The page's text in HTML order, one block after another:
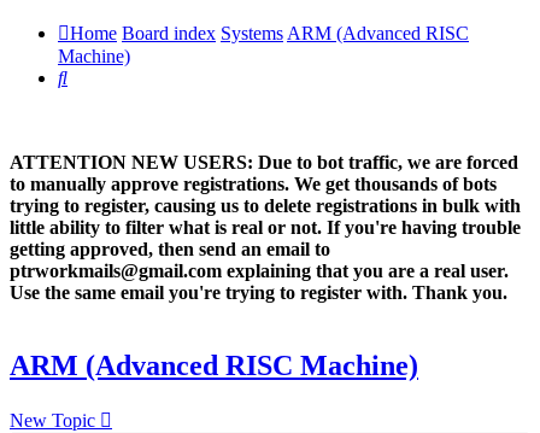
Home Board index SystemsARM (Advanced RISC
Machine)
Search
ATTENTION NEW USERS: Due to bot traffic, we are forced
to manually approve registrations. We get thousands of bots
trying to register, causing us to delete registrations in bulk with
little ability to filter what is real or not. If you're having trouble
getting approved, then send an email to
ptrworkmails@gmail.com explaining that you are a real user.
Use the same email you're trying to register with. Thank you.
ARM (Advanced RISC Machine)
New Topic